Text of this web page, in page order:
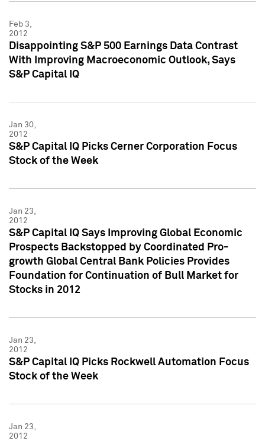
Feb 3,
2012
Disappointing S&P 500 Earnings Data Contrast
With Improving Macroeconomic Outlook, Says
S&P Capital IQ
Jan 30,
2012
S&P Capital IQ Picks Cerner Corporation Focus
Stock of the Week
Jan 23,
2012
S&P Capital IQ Says Improving Global Economic
Prospects Backstopped by Coordinated Pro-
growth Global Central Bank Policies Provides
Foundation for Continuation of Bull Market for
Stocks in 2012
Jan 23,
2012
S&P Capital IQ Picks Rockwell Automation Focus
Stock of the Week
Jan 23,
2012